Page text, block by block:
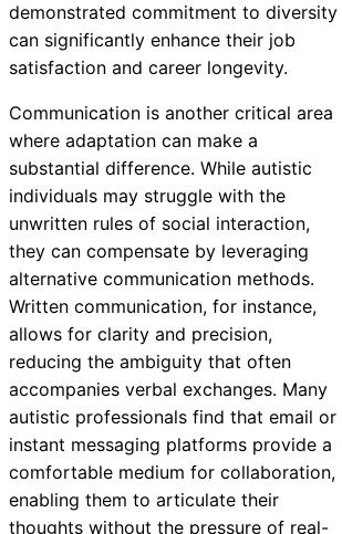
demonstrated commitment to diversity
can significantly enhance their job
satisfaction and career longevity.
Communication is another critical area
where adaptation can make a
substantial difference. While autistic
individuals may struggle with the
unwritten rules of social interaction,
they can compensate by leveraging
alternative communication methods.
Written communication, for instance,
allows for clarity and precision,
reducing the ambiguity that often
accompanies verbal exchanges. Many
autistic professionals find that email or
instant messaging platforms provide a
comfortable medium for collaboration,
enabling them to articulate their
thoughts without the pressure of real-